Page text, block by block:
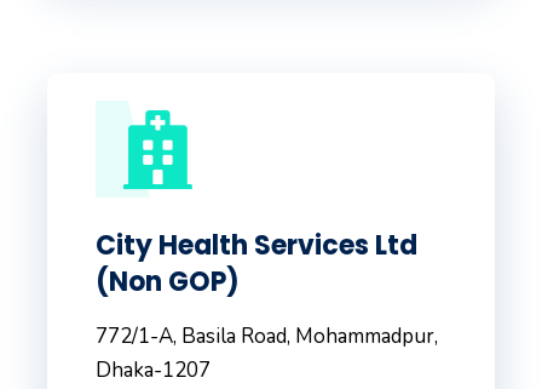
City Health Services Ltd
(Non GOP)
772/1-A, Basila Road, Mohammadpur,
Dhaka-1207